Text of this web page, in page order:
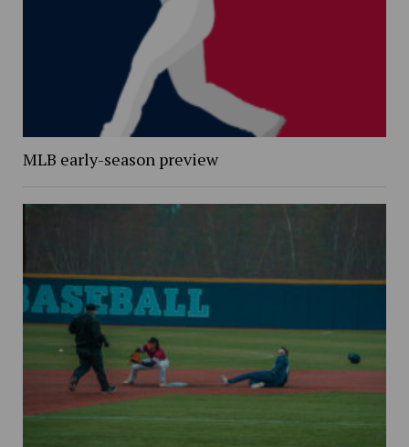
MLB early-season preview